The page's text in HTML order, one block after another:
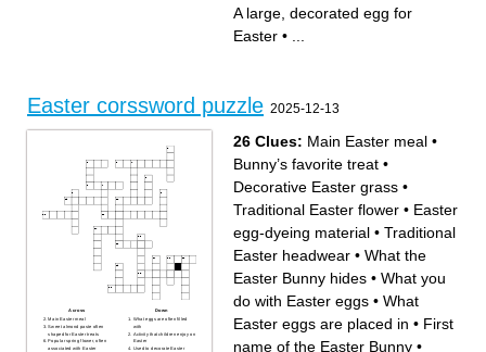
eggs
A large, decorated egg for
Easter •
Easter corssword puzzle 2025-12-13
Across
Main Easter meal
Sweet almond paste often
shaped for Easter treats
Popular spring flower, often
associated with Easter
Down
What eggs are often filled
with
Activity that children enjoy on
Easter
Used to decorate Easter
26 Clues: Main Easter meal •
Bunny’s favorite treat •
Decorative Easter grass •
Traditional Easter flower • Easter
egg-dyeing material • Traditional
Easter headwear • What the
Easter Bunny hides • What you
do with Easter eggs • What
Easter eggs are placed in • First
name of the Easter Bunny •